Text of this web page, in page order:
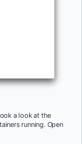
a look at the
running. Open